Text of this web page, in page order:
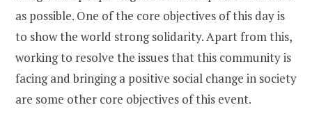
as possible. One of the core objectives of this day is
to show the world strong solidarity. Apart from this,
working to resolve the issues that this community is
facing and bringing a positive social change in society
are some other core objectives of this event.